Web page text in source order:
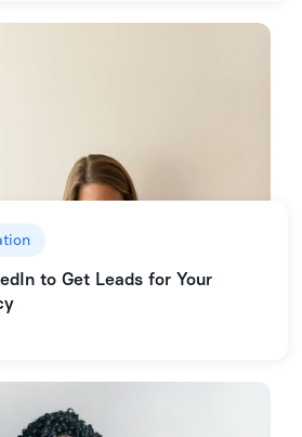
to Get Leads for Your